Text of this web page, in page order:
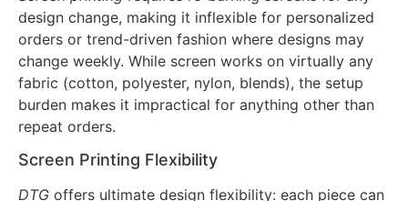
Screen printingrequires re-burning screens for any
design change, making it inflexible for personalized
orders or trend-driven fashion where designs may
change weekly. While screen works on virtually any
fabric (cotton, polyester, nylon, blends), the setup
repeat orders.